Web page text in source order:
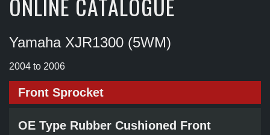
ONLINE CATALOGUE
Yamaha XJR1300 (5WM)
2004 to 2006
Front Sprocket
OE Type Rubber Cushioned Front